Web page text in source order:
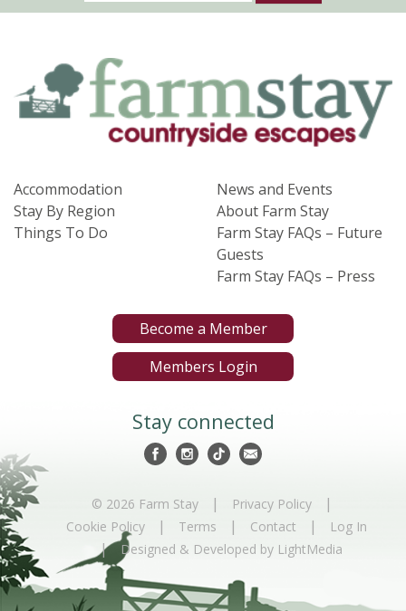
Accommodation
Stay By Region
Things To Do
News and Events
About Farm Stay
Farm Stay FAQs – Future
Guests
Farm Stay FAQs – Press
Become a Member
Members Login
Stay connected
© 2026 Farm Stay | Privacy Policy |
Cookie Policy | Terms | Contact | Log In
| Designed & Developed by LightMedia